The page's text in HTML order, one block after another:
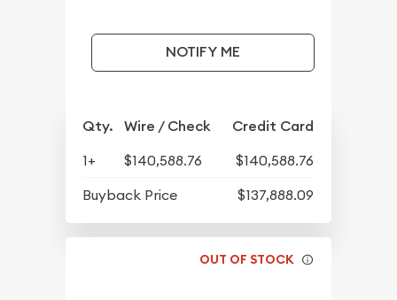
NOTIFY ME
Qty. Wire / Check Credit Card
1+ $140,588.76
$140,588.76
Buyback Price
$137,888.09
OUT OF STOCK